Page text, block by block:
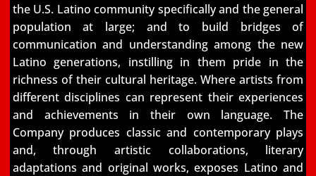
the U.S. Latino community specifically and the general
population at large; and to build bridges of
communication and understanding among the new
Latino generations, instilling in them pride inthe
richness of their cultural heritage. Where artists from
different disciplines can represent theirexperiences
and achievements in their own language. The
Company produces classic and contemporary plays
and, through artistic collaborations, literary
adaptations and original works,exposes Latino and